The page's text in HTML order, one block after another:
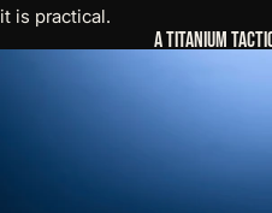
it is practical.
A Titanium